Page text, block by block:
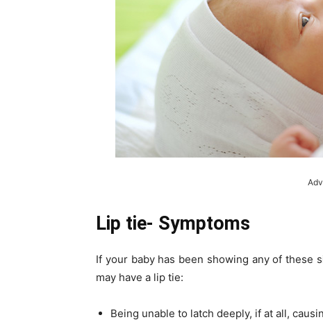
Lip tie- Symptoms
If your baby has been showing any of these
may have a lip tie:
Being unable to latch deeply, if at all,